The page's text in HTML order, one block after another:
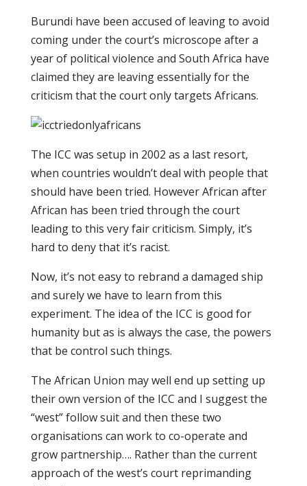
Burundi have been accused of leaving to avoid
coming under the court’s microscope after a
year of political violence and South Africa have
claimed they are leaving essentially for the
criticism that the court only targets Africans.
The ICC was setup in 2002 as a last resort,
when countries wouldn’t deal with people that
should have been tried. However African after
African has been tried through the court
leading to this very fair criticism. Simply, it’s
hard to deny that it’s racist.
Now, it’s not easy to rebrand a damaged ship
and surely we have to learn from this
experiment. The idea of the ICC is good for
humanity but as is always the case, the powers
that be control such things.
The African Union may well end up setting up
their own version of the ICC and I suggest the
“west” follow suit and then these two
organisations can work to co-operate and
grow partnership…. Rather than the current
approach of the west’s court reprimanding